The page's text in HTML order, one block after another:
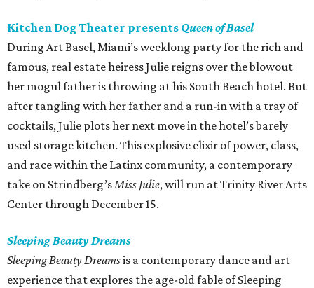
Kitchen Dog Theater presents Queen of Basel
During Art Basel, Miami’s weeklong party for the rich and
famous, real estate heiress Julie reigns over the blowout
her mogul father is throwing at his South Beach hotel. But
after tangling with her father and a run-in with a tray of
cocktails, Julie plots her next move in the hotel’s barely
used storage kitchen. This explosive elixir of power, class,
and race within the Latinx community, a contemporary
take on Strindberg’sMiss Julie, will run at Trinity River Arts
Center through December 15.
Sleeping Beauty Dreams
Sleeping Beauty Dreamsis a contemporary dance and art
experience that explores the age-old fable of Sleeping